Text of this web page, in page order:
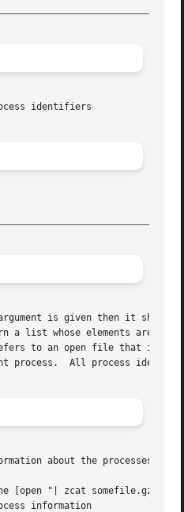
identifiers
a list whose elements are the
to an open file that is
process.  All process
about the processes in